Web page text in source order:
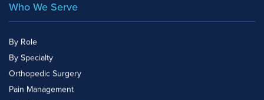
Who We Serve
By Role
By Specialty
Orthopedic Surgery
Pain Management